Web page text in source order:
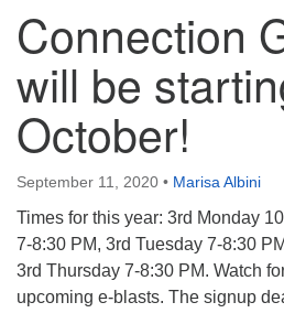
401-884-5933
Connection
will be
October!
September 11, 2020 • Marisa Albini
Times for this year: 3rd Monday
7-8:30 PM, 3rd Tuesday 7-8:30
3rd Thursday 7-8:30 PM. Watch
upcoming e-blasts. The signup